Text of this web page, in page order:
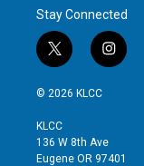
Stay Connected
t
w
i
t
e
r
i
n
g
r
© 2026 KLCC
KLCC
136 W 8th Ave
Eugene OR 97401